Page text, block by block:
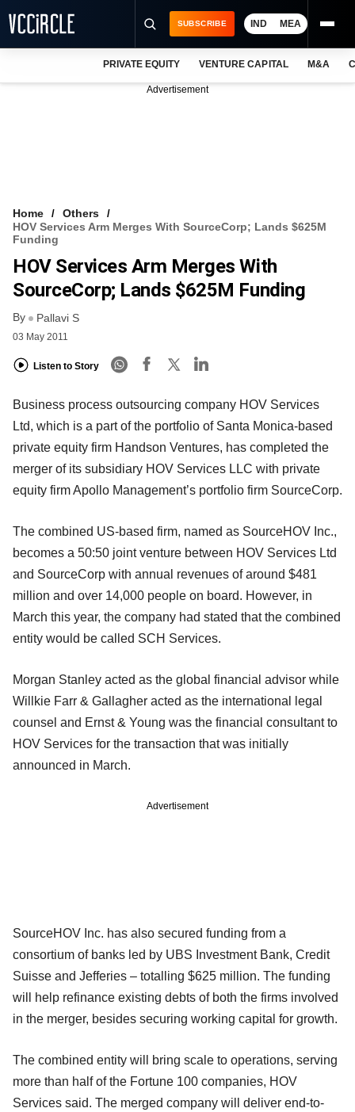
VCC INTELLIGENCE
FREE NEWSLETTER
SUBSCRIBE IND MEA
PRIVATE EQUITY VENTURE CAPITAL M&A
Advertisement
Home
Others
HOV Services Arm Merges With SourceCorp; Lands $625M
Funding
HOV Services Arm Merges With
SourceCorp; Lands $625M Funding
By Pallavi S
03 May 2011
Listen to Story
Business process outsourcing company HOV Services
Ltd, which is a part of the portfolio of Santa Monica-based
private equity firm Handson Ventures, has completed the
merger of its subsidiary HOV Services LLC with private
equity firm Apollo Management’s portfolio firm SourceCorp.
The combined US-based firm, named as SourceHOV Inc.,
becomes a 50:50 joint venture between HOV Services Ltd
and SourceCorp with annual revenues of around $481
million and over 14,000 people on board. However, in
March this year, the company had stated that the combined
entity would be called SCH Services.
Morgan Stanley acted as the global financial advisor while
Willkie Farr & Gallagher acted as the international legal
counsel and Ernst & Young was the financial consultant to
HOV Services for the transaction that was initially
announced in March.
Advertisement
SourceHOV Inc. has also secured funding from a
consortium of banks led by UBS Investment Bank, Credit
Suisse and Jefferies – totalling $625 million. The funding
will help refinance existing debts of both the firms involved
in the merger, besides securing working capital for growth.
The combined entity will bring scale to operations, serving
more than half of the Fortune 100 companies, HOV
Services said. The merged company will deliver end-to-